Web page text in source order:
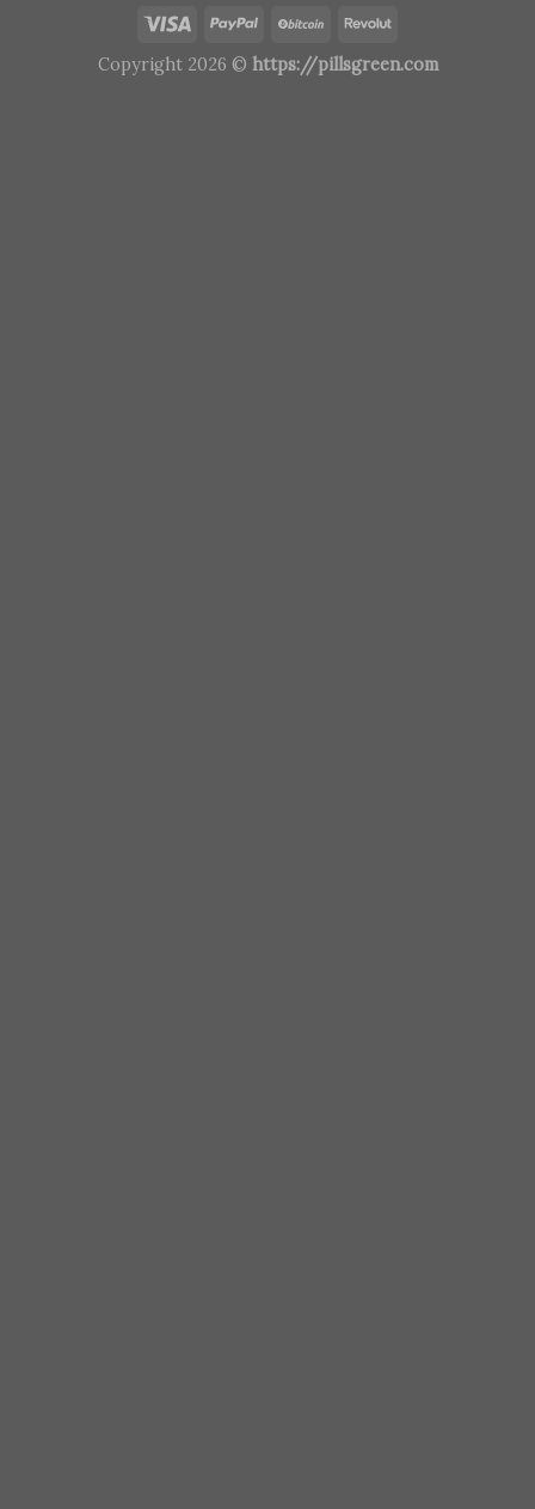
Copyright 2026 © https://pillsgreen.com